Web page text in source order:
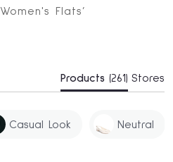
Flats’
Products (261) Stores
Casual Look Neutral